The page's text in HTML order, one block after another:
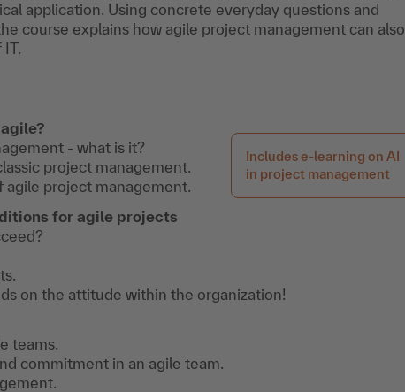
application. Using concrete everyday questions and
course explains how agile project management can also
Includes e-learning on AI
in project management
- what is it?
project management.
agile project management.
for agile projects
on the attitude within the organization!
teams.
commitment in an agile team.